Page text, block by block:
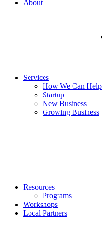
About
Services
How We Can Help
Startup
New Business
Growing Business
Resources
Programs
Workshops
Local Partners